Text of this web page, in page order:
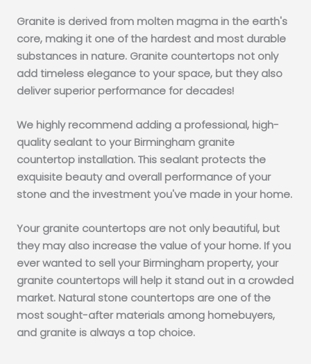
Granite is derived from molten magma in the earth's
core, making it one of the hardest and most durable
substances in nature. Granite countertops not only
add timeless elegance to your space, but they also
deliver superior performance for decades!
We highly recommend adding a professional, high-
quality sealant to your Birmingham granite
countertop installation. This sealant protects the
exquisite beauty and overall performance of your
stone and the investment you've made in your home.
Your granite countertops are not only beautiful, but
they may also increase the value of your home. If you
ever wanted to sell your Birmingham property, your
granite countertops will help it stand out in a crowded
market. Natural stone countertops are one of the
most sought-after materials among homebuyers,
and granite is always a top choice.